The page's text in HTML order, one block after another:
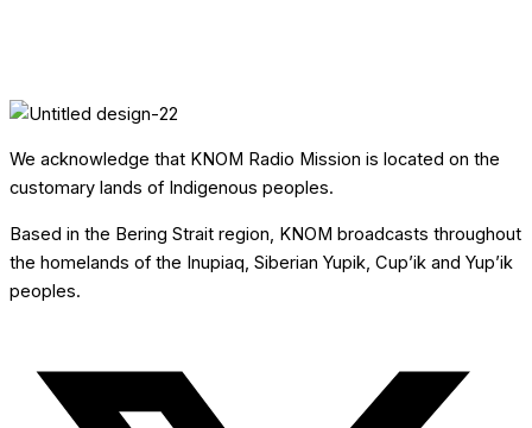
We acknowledge that KNOM Radio Mission is located on the
customary lands of Indigenous peoples.
Based in the Bering Strait region, KNOM broadcasts throughout
the homelands of the Inupiaq, Siberian Yupik, Cup’ik and Yup’ik
peoples.